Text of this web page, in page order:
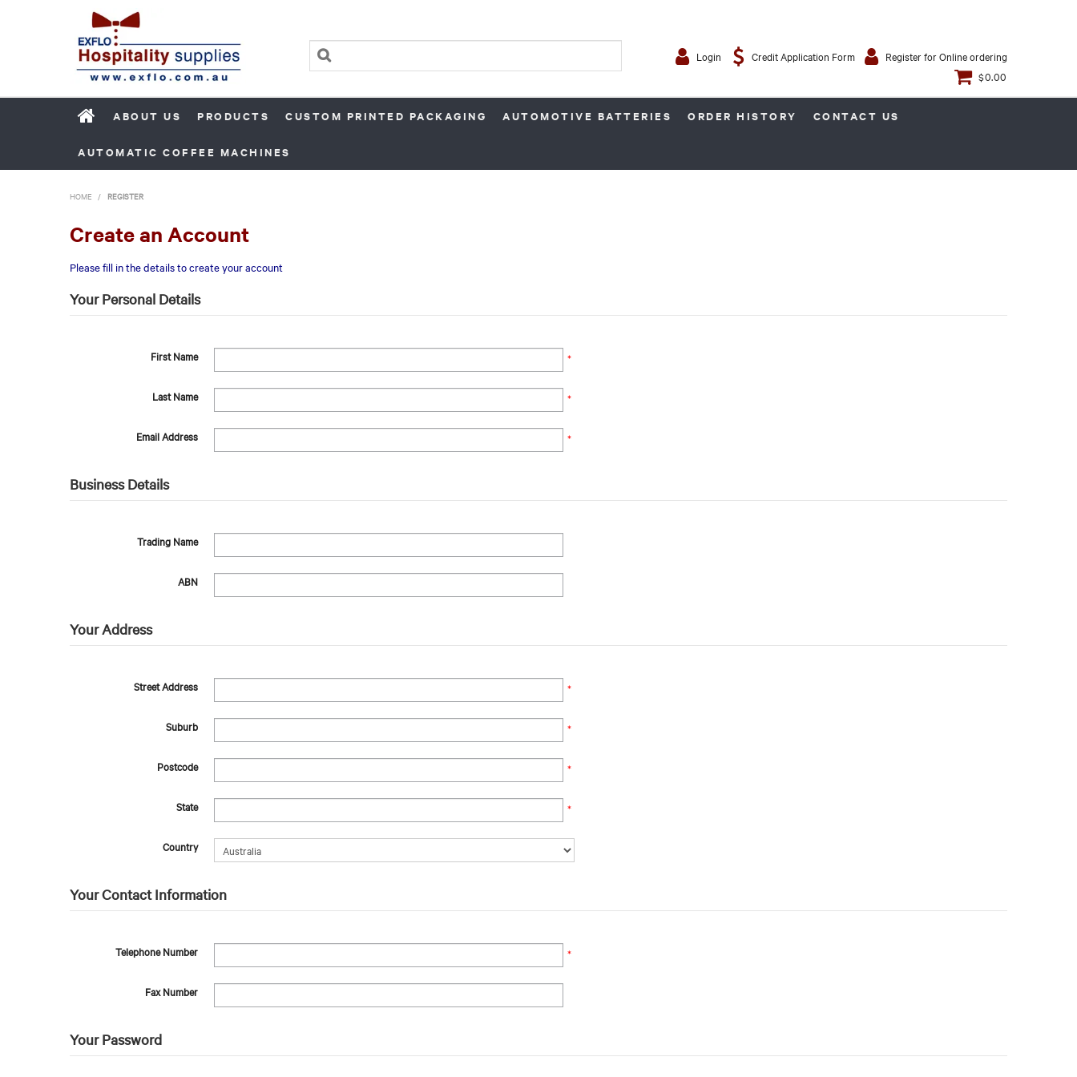
Login Credit Application Form
Register for Online ordering
$0.00
ABOUT US PRODUCTS CUSTOM PRINTED PACKAGING AUTOMOTIVE BATTERIES ORDER HISTORY CONTACT US
AUTOMATIC COFFEE MACHINES
HOME / REGISTER
Create an Account
Please fill in the details to create your account
Your Personal Details
First Name *
Last Name *
Email Address *
Business Details
Trading Name
ABN
Your Address
Street Address *
Suburb *
Postcode *
State *
Country
Your Contact Information
Telephone Number *
Fax Number
Your Password